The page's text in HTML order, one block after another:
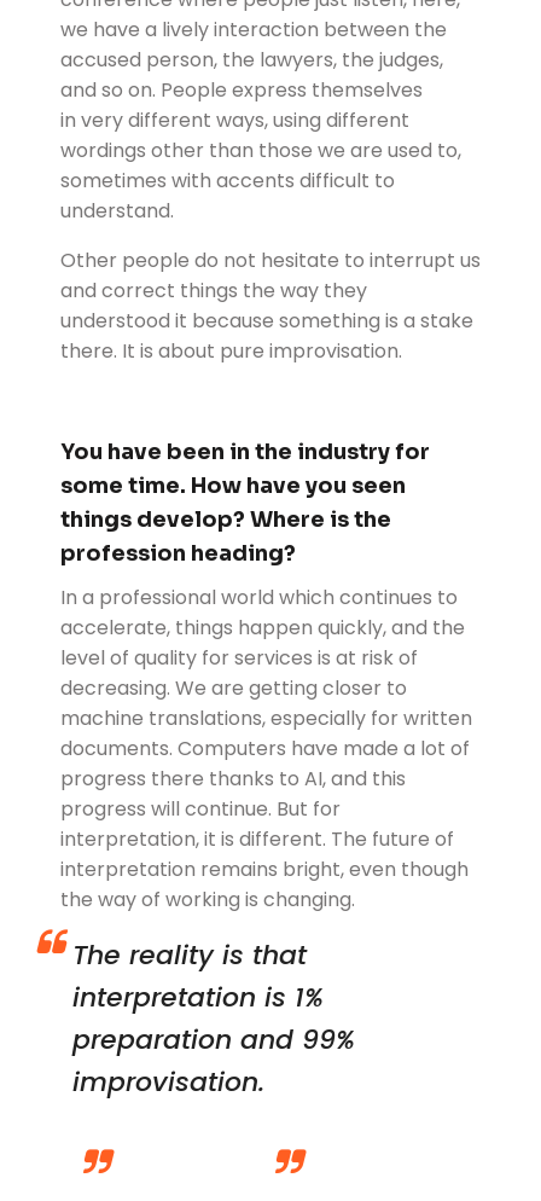
we have a lively interaction between the
accused person, the lawyers, the judges,
and so on. People express themselves
in very different ways, using different
wordings other than those we are used to,
sometimes with accents difficult to
understand.
Other people do not hesitate to interrupt us
and correct things the way they
understood it because something is a stake
there. It is about pure improvisation.
You have been in the industry for
some time. How have you seen
things develop? Where is the
profession heading?
In a professional world which continues to
accelerate, things happen quickly, and the
level of quality for services is at risk of
decreasing. We are getting closer to
machine translations, especially for written
documents. Computers have made a lot of
progress there thanks to AI, and this
progress will continue. But for
interpretation, it is different. The future of
interpretation remains bright, even though
the way of working is changing.
The reality is that
interpretation is 1%
preparation and 99%
improvisation.